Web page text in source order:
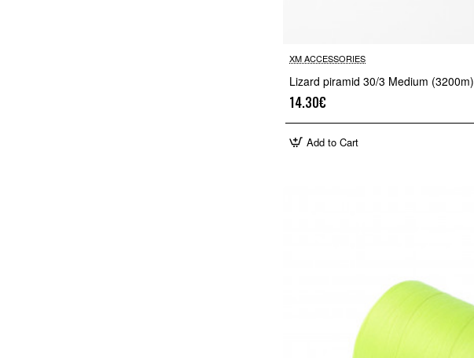
XM ACCESSORIES
Lizard piramid 30/3 Medium (3200m)
14.30€
Add to Cart